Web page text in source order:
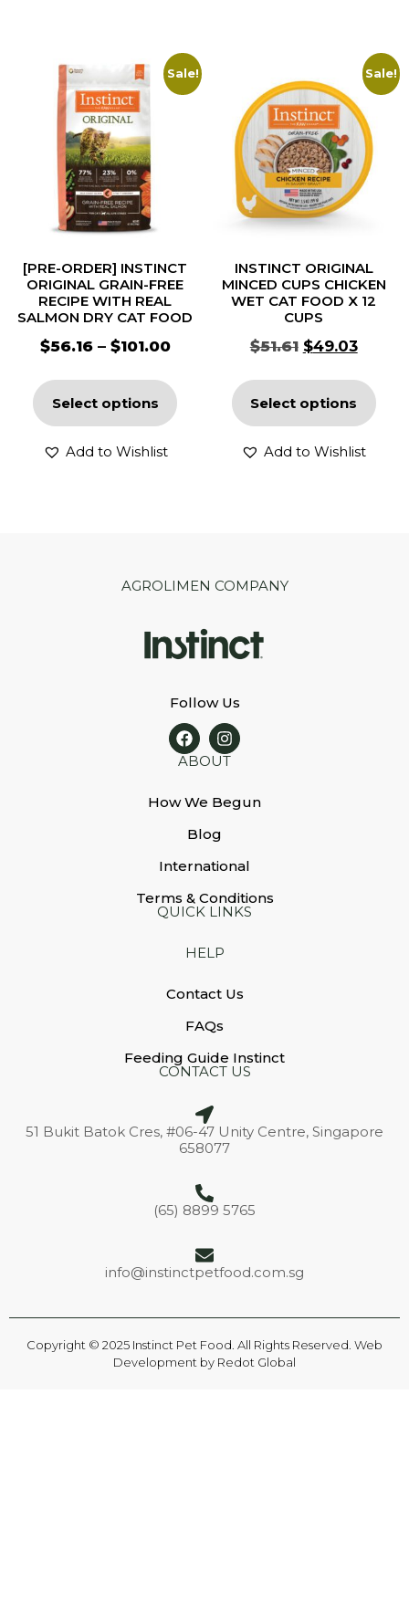
Sale!
[PRE-ORDER] INSTINCT
ORIGINAL GRAIN-FREE
RECIPE WITH REAL
SALMON DRY CAT FOOD
$56.16 – $101.00
Select options
Add to Wishlist
Sale!
INSTINCT ORIGINAL
MINCED CUPS CHICKEN
WET CAT FOOD X 12
CUPS
$51.61 $49.03
Select options
Add to Wishlist
AGROLIMEN COMPANY
Follow Us
ABOUT
How We Begun
Blog
International
Terms & Conditions
QUICK LINKS
HELP
Contact Us
FAQs
Feeding Guide Instinct
CONTACT US
51 Bukit Batok Cres, #06-47 Unity Centre, Singapore
658077
(65) 8899 5765
info@instinctpetfood.com.sg
Copyright © 2025 Instinct Pet Food. All Rights Reserved. Web
Development by Redot Global